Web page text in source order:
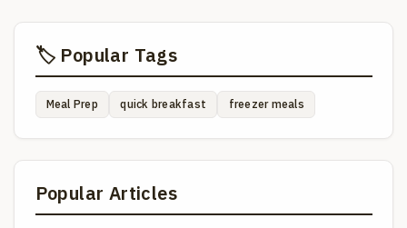
🏷️ Popular Tags
Meal Prep quick breakfast freezer meals
Popular Articles